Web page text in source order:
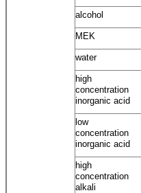
alcohol
MEK
water
high
concentration
inorganic acid
low
concentration
inorganic acid
high
concentration
alkali